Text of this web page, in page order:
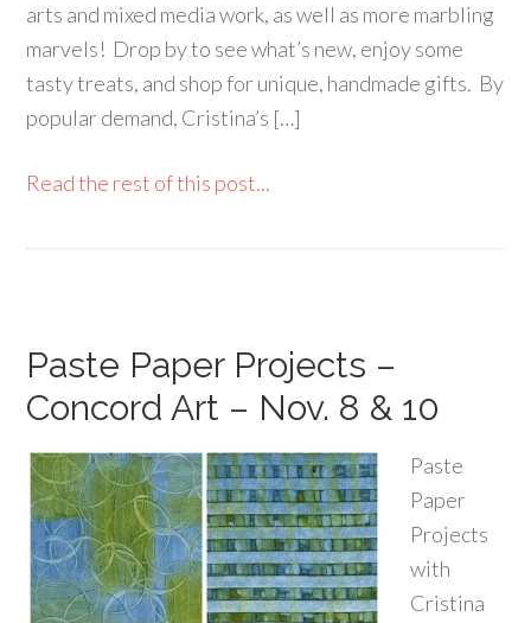
arts and mixed media work, as well as more marbling
marvels! Drop by to see what’s new, enjoy some
tasty treats, and shop for unique, handmade gifts. By
popular demand, Cristina’s […]
Read the rest of this post...
Paste Paper Projects –
Concord Art – Nov. 8 & 10
Paste
Paper
Projects
with
Cristina